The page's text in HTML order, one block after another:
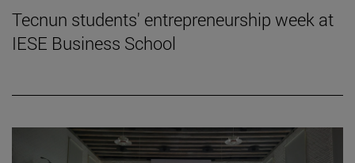
Tecnun students' entrepreneurship week at
IESE Business School